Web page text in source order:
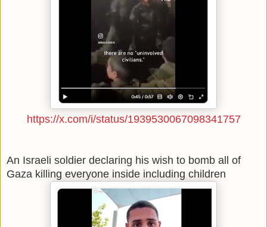
https://x.com/i/status/1939530067098341757
An Israeli soldier declaring his wish to bomb all of
Gaza killing everyone inside including children